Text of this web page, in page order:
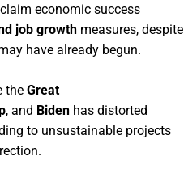
economic success
job growth measures, despite
have already begun.
the Great
, and Biden has distorted
to unsustainable projects